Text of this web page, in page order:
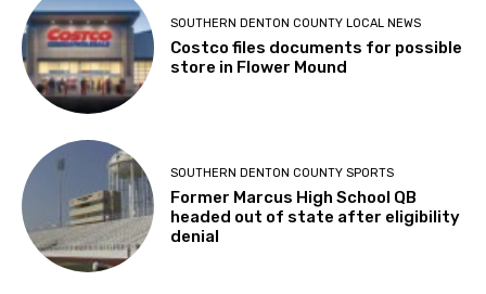
SOUTHERN DENTON COUNTY LOCAL NEWS
Costco files documents for possible
store in Flower Mound
SOUTHERN DENTON COUNTY SPORTS
Former Marcus High School QB
headed out of state after eligibility
denial